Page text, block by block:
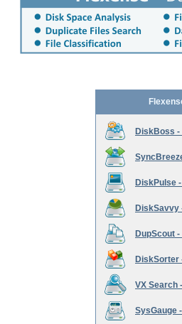
DiskBoss -
DiskPulse
DiskSavvy
DupScout
DiskSorter
VX Search
SysGauge